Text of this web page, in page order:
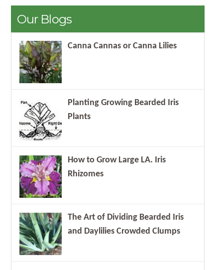
Our Blogs
Canna Cannas or Canna Lilies
Planting Growing Bearded Iris
Plants
How to Grow Large LA. Iris
Rhizomes
The Art of Dividing Bearded Iris
and Daylilies Crowded Clumps